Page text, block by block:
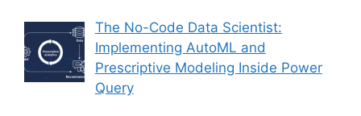
The No-Code Data Scientist:
Implementing AutoML and
Prescriptive Modeling Inside Power
Query